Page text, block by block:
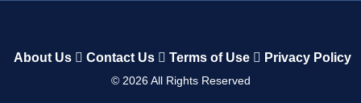
About Us Contact Us Terms of Use Privacy Policy
© 2026All Rights Reserved